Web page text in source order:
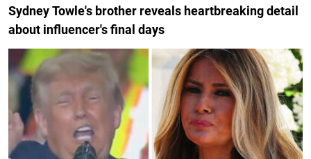
Sydney Towle's brother reveals heartbreaking detail
about influencer's final days